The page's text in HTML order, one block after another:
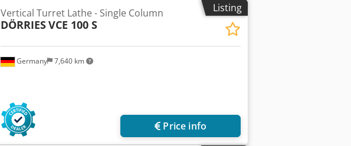
Listing
Germany 7,640 km
Vertical Turret Lathe - Single Column
DÖRRIESVCE 100 S
Price info